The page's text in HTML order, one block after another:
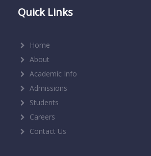
Quick Links
Home
About
Academic Info
Admissions
Students
Careers
Contact Us